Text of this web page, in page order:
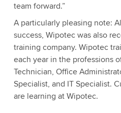
team forward.”
A particularly pleasing note:
success, Wipotec was also
training company. Wipotec
each year in the professions
Technician, Office
Specialist, and IT Specialist.
are learning at Wipotec.